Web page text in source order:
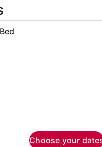
A hotel room with a bed,
Choose your